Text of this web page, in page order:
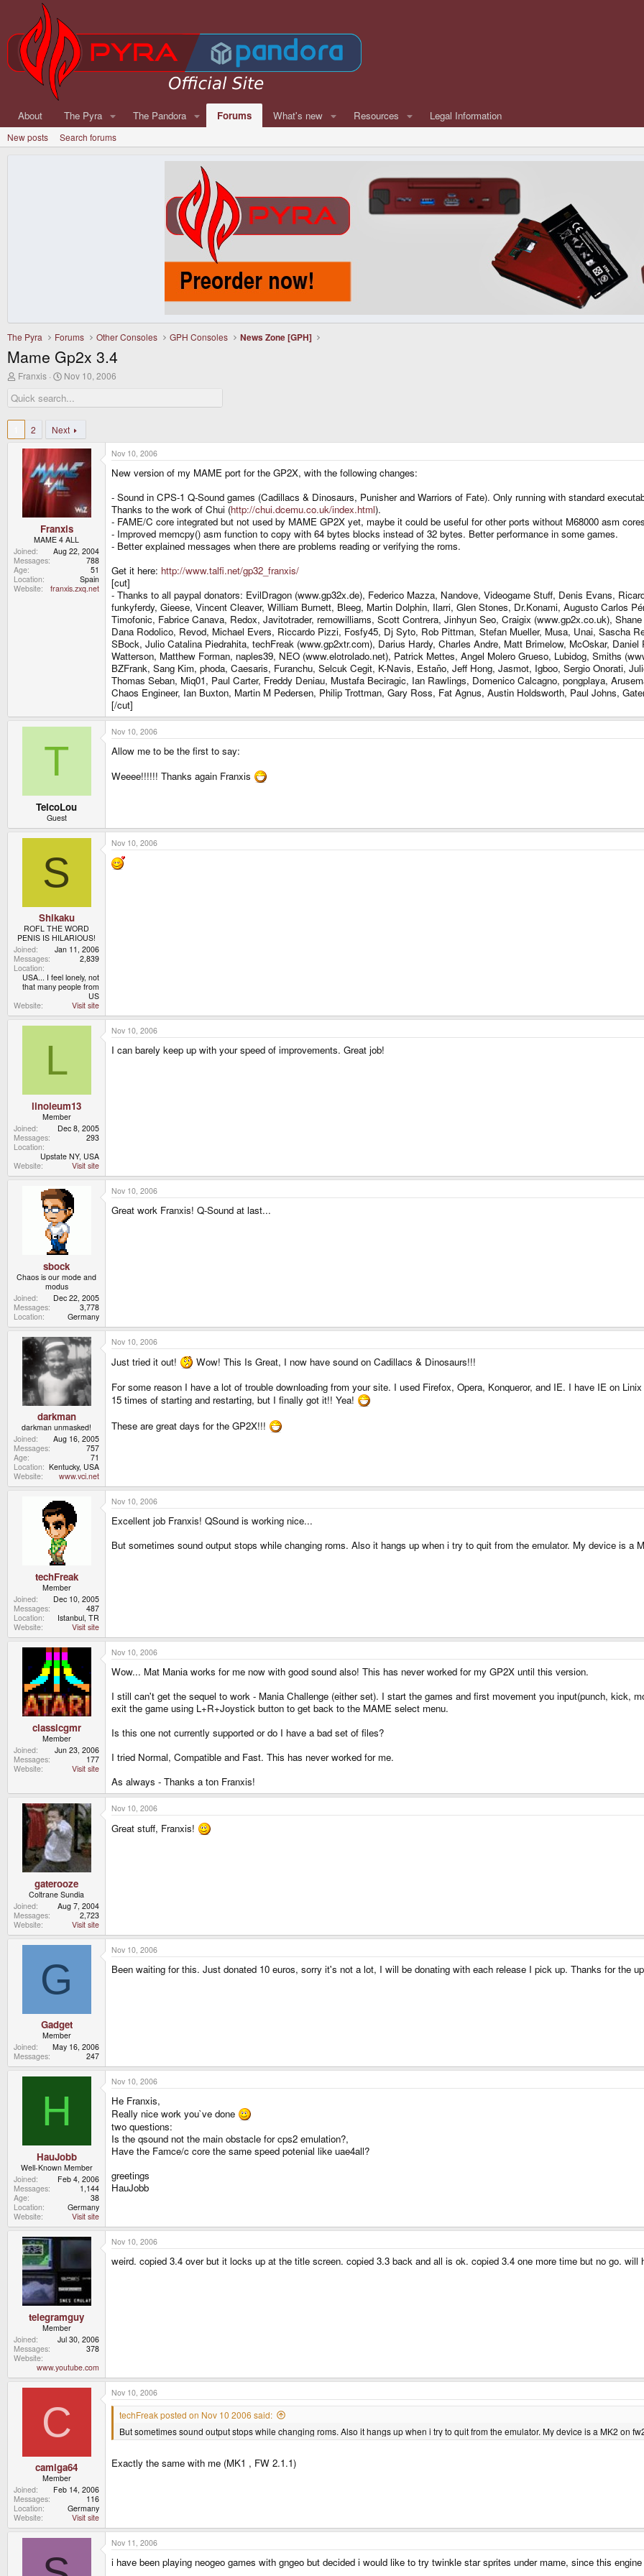
About The Pyra The Pandora Forums What's new Resources Legal Information
New posts Search forums
The Pyra Forums Other Consoles GPH Consoles News Zone [GPH]
Mame Gp2x 3.4
T
r
e
a
s
Franxis
S
a
r
d
a
t
e
Nov 10, 2006
2 Next
Franxis
MAME 4 ALL
Joined
Aug 22, 2004
Messages
788
Age
51
Location
Spain
Website
franxis.zxq.net
Nov 10, 2006
New version of my MAME port for the GP2X, with the following changes:
- Sound in CPS-1 Q-Sound games (Cadillacs & Dinosaurs, Punisher and Warriors of Fate). Only running with standard
Thanks to the work of Chui (http://chui.dcemu.co.uk/index.html).
- FAME/C core integrated but not used by MAME GP2X yet, maybe it could be useful for other ports without M68000 asm
- Improved memcpy() asm function to copy with 64 bytes blocks instead of 32 bytes. Better performance in some games.
- Better explained messages when there are problems reading or verifying the roms.
Get it here: http://www.talfi.net/gp32_franxis/
[cut]
- Thanks to all paypal donators: EvilDragon (www.gp32x.de), Federico Mazza, Nandove, Videogame Stuff, Denis Evans,
funkyferdy, Gieese, Vincent Cleaver, William Burnett, Bleeg, Martin Dolphin, Ilarri, Glen Stones, Dr.Konami, Augusto Carlos
Timofonic, Fabrice Canava, Redox, Javitotrader, remowilliams, Scott Contrera, Jinhyun Seo, Craigix (www.gp2x.co.uk),
Dana Rodolico, Revod, Michael Evers, Riccardo Pizzi, Fosfy45, Dj Syto, Rob Pittman, Stefan Mueller, Musa, Unai, Sascha
SBock, Julio Catalina Piedrahita, techFreak (www.gp2xtr.com), Darius Hardy, Charles Andre, Matt Brimelow, McOskar,
Watterson, Matthew Forman, naples39, NEO (www.elotrolado.net), Patrick Mettes, Angel Molero Grueso, Lubidog, Smiths
BZFrank, Sang Kim, phoda, Caesaris, Furanchu, Selcuk Cegit, K-Navis, Estaño, Jeff Hong, Jasmot, Igboo, Sergio Onorati,
Thomas Seban, Miq01, Paul Carter, Freddy Deniau, Mustafa Beciragic, Ian Rawlings, Domenico Calcagno, pongplaya,
Chaos Engineer, Ian Buxton, Martin M Pedersen, Philip Trottman, Gary Ross, Fat Agnus, Austin Holdsworth, Paul Johns,
[/cut]
T
TelcoLou
Guest
Nov 10, 2006
Allow me to be the first to say:
Weeee!!!!!! Thanks again Franxis
S
Shikaku
ROFL THE WORD
PENIS IS HILARIOUS!
Joined
Jan 11, 2006
Messages
2,839
Location
USA... I feel lonely, not
that many people from
US
Website
Visit site
Nov 10, 2006
L
linoleum13
Member
Joined
Dec 8, 2005
Messages
293
Location
Upstate NY, USA
Website
Visit site
Nov 10, 2006
I can barely keep up with your speed of improvements. Great job!
sbock
Chaos is our mode and
modus
Joined
Dec 22, 2005
Messages
3,778
Location
Germany
Nov 10, 2006
Great work Franxis! Q-Sound at last...
darkman
darkman unmasked!
Joined
Aug 16, 2005
Messages
757
Age
71
Location
Kentucky, USA
Website
www.vci.net
Nov 10, 2006
Just tried it out!
Wow! This Is Great, I now have sound on Cadillacs & Dinosaurs!!!
For some reason I have a lot of trouble downloading from your site. I used Firefox, Opera, Konqueror, and IE. I have IE on
15 times of starting and restarting, but I finally got it!! Yea!
These are great days for the GP2X!!!
techFreak
Member
Joined
Dec 10, 2005
Messages
487
Location
Istanbul, TR
Website
Visit site
Nov 10, 2006
Excellent job Franxis! QSound is working nice...
But sometimes sound output stops while changing roms. Also it hangs up when i try to quit from the emulator. My device is a
classicgmr
Member
Joined
Jun 23, 2006
Messages
177
Website
Visit site
Nov 10, 2006
Wow... Mat Mania works for me now with good sound also! This has never worked for my GP2X until this version.
I still can't get the sequel to work - Mania Challenge (either set). I start the games and first movement you input(punch, kick,
exit the game using L+R+Joystick button to get back to the MAME select menu.
Is this one not currently supported or do I have a bad set of files?
I tried Normal, Compatible and Fast. This has never worked for me.
As always - Thanks a ton Franxis!
gaterooze
Coltrane Sundia
Joined
Aug 7, 2004
Messages
2,723
Website
Visit site
Nov 10, 2006
Great stuff, Franxis!
G
Gadget
Member
Joined
May 16, 2006
Messages
247
Nov 10, 2006
Been waiting for this. Just donated 10 euros, sorry it's not a lot, I will be donating with each release I pick up. Thanks for the
H
HauJobb
Well-Known Member
Joined
Feb 4, 2006
Messages
1,144
Age
38
Location
Germany
Website
Visit site
Nov 10, 2006
He Franxis,
Really nice work you`ve done
two questions:
Is the qsound not the main obstacle for cps2 emulation?,
Have the Famce/c core the same speed potenial like uae4all?
greetings
HauJobb
telegramguy
Member
Joined
Jul 30, 2006
Messages
378
Website
www.youtube.com
Nov 10, 2006
weird. copied 3.4 over but it locks up at the title screen. copied 3.3 back and all is ok. copied 3.4 one more time but no go. will
C
camiga64
Member
Joined
Feb 14, 2006
Messages
116
Location
Germany
Website
Visit site
Nov 10, 2006
techFreak posted on Nov 10 2006 said:
But sometimes sound output stops while changing roms. Also it hangs up when i try to quit from the emulator. My device is a MK2 on
Exactly the same with me (MK1 , FW 2.1.1)
Nov 11, 2006
i have been playing neogeo games with gngeo but decided i would like to try twinkle star sprites under mame, since this